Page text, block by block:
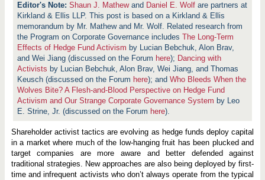
o
l
d
e
r
A
c
i
v
i
s
m
:
v
o
l
v
i
n
Shaun J. Mathewand Daniel E. Wolf are partners at
Kirkland & Ellis LLP. This post is based on a Kirkland & Ellis
memorandum by Mr. Mathew and Mr. Wolf. Related research from
the Program on Corporate Governance includesThe Long-Term
Effects of Hedge Fund Activism by Lucian Bebchuk, Alon Brav,
and Wei Jiang (discussed on the Forum here); Dancing with
Activists by Lucian Bebchuk, Alon Brav, Wei Jiang, and Thomas
Keusch (discussed on the Forum here); andWho Bleeds When the
Wolves Bite? A Flesh-and-Blood Perspective on Hedge Fund
Activism and Our Strange Corporate Governance System by Leo
E. Strine, Jr. (discussed on the Forum here).
Shareholder activist tactics are evolving as hedge funds deploy capital
in a market where much of the low-hanging fruit has been plucked and
target companies are more aware and better defended against
traditional strategies. New approaches are also being deployed by first-
time and infrequent activists who don’t always operate from the typical